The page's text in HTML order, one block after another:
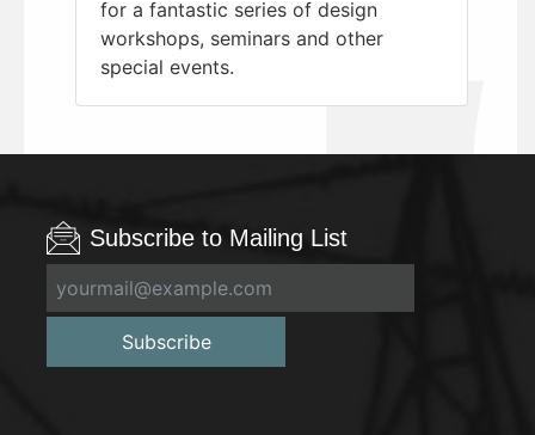
for a fantastic series of design
workshops, seminars and other
special events.
Subscribe to Mailing List
Subscribe